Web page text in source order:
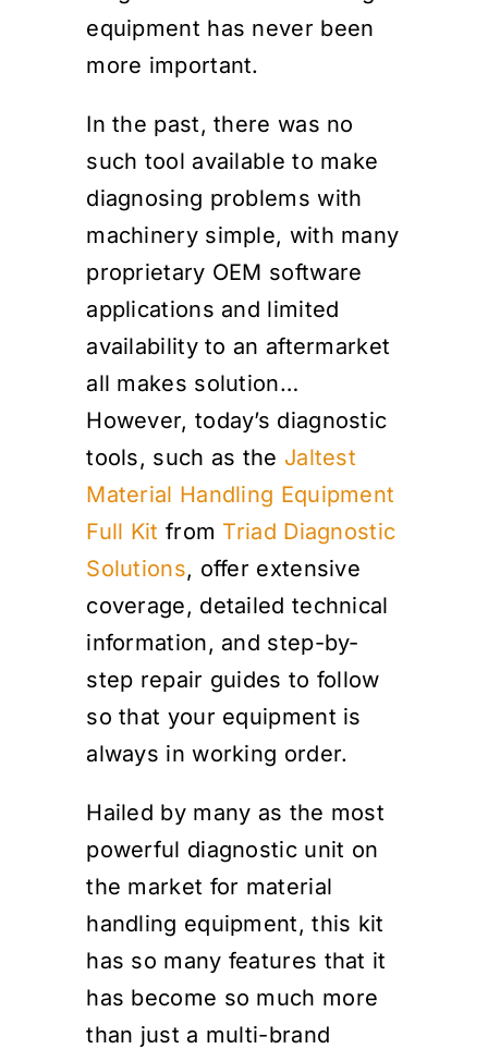
equipment has never been
more important.
In the past, there was no
such tool available to make
diagnosing problems with
machinery simple, with many
proprietary OEM software
applications and limited
availability to an aftermarket
all makes solution…
However, today’s diagnostic
tools, such as the Jaltest
Material Handling Equipment
Full Kit from Triad Diagnostic
Solutions, offer extensive
coverage, detailed technical
information, and step-by-
step repair guides to follow
so that your equipment is
always in working order.
Hailed by many as the most
powerful diagnostic unit on
the market for material
handling equipment, this kit
has so many features that it
has become so much more
than just a multi-brand